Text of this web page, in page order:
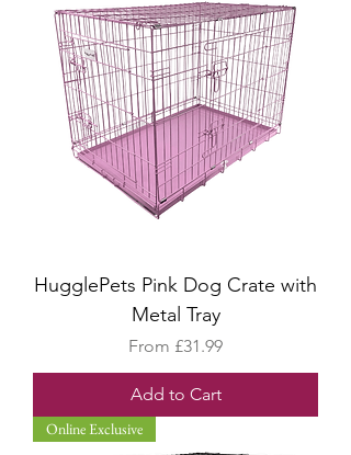
HugglePets Pink Dog Crate with
Metal Tray
From £31.99
Sale Price
Add to Cart
Online Exclusive